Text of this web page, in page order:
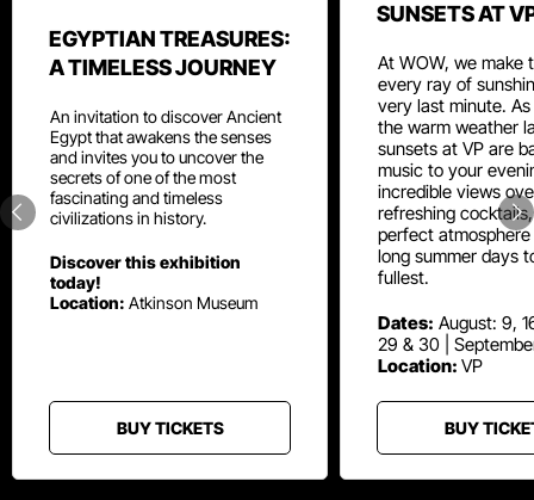
EGYPTIAN TREASURES:
A TIMELESS JOURNEY
An invitation to discover Ancient
Egypt that awakens the senses
and invites you to uncover the
secrets of one of the most
fascinating and timeless
civilizations in history.
Discover this exhibition
today!
Location: Atkinson Museum
BUY TICKETS
SUNSETS AT
At WOW, we make
every ray of
very last minute. As
the warm weather
sunsets at VP are
music to your
incredible views
refreshing
perfect
long summer days
fullest.
Dates: August: 9,
29 & 30 |
Location: VP
BUY